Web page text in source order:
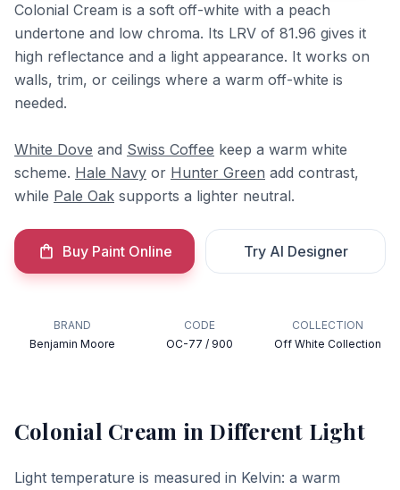
Colonial Cream is a soft off-white with a peach
undertone and low chroma. Its LRV of 81.96 gives it
high reflectance and a light appearance. It works on
walls, trim, or ceilings where a warm off-white is
needed.
White Dove and Swiss Coffee keep a warm white
scheme. Hale Navy or Hunter Green add contrast,
while Pale Oak supports a lighter neutral.
Buy Paint Online Try AI Designer
BRAND
Benjamin Moore
CODE
OC-77 / 900
COLLECTION
Off White Collection
Colonial Cream in Different Light
Light temperature is measured in Kelvin: a warm